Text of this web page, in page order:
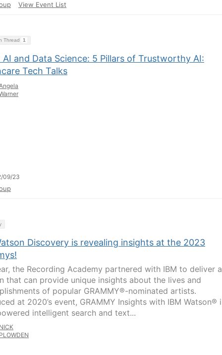
View Event List
Thread 1
AI and Data Science: 5 Pillars of Trustworthy AI:
Tech Talks
09/23
Discovery is revealing insights at the 2023
the Recording Academy partnered with IBM to deliver a
that can provide unique insights about the lives and
of popular GRAMMY®-nominated artists.
at 2020’s event, GRAMMY Insights with IBM Watson®
intelligent search and text...